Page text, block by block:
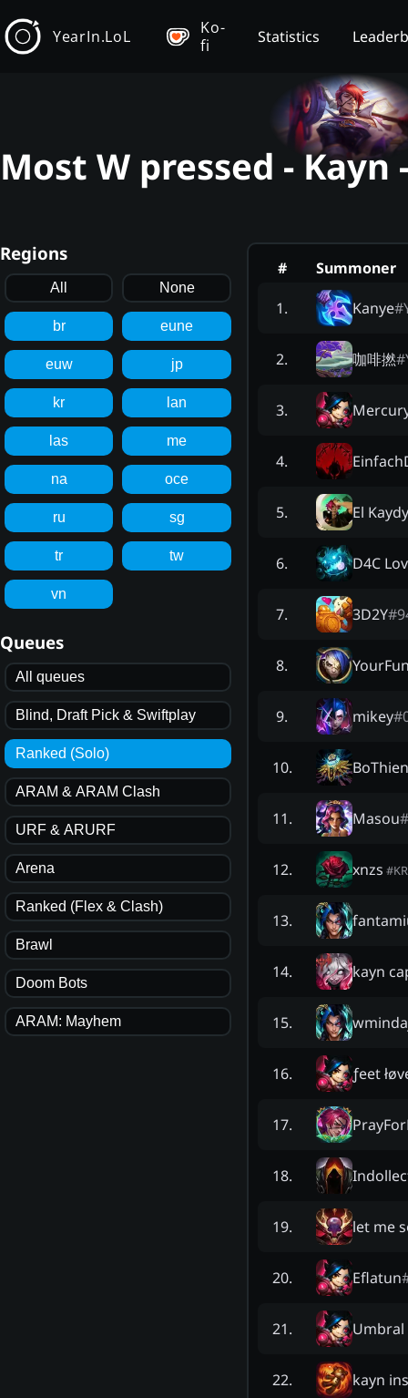
YearIn.LoL
Ko-
fi
Statistics
Most W pressed - Kayn
Regions
All None
br eune
euw jp
kr lan
las me
na oce
ru sg
tr tw
vn
Queues
All queues
Blind, Draft Pick & Swiftplay
Ranked (Solo)
ARAM & ARAM Clash
URF & ARURF
Arena
Ranked (Flex & Clash)
Brawl
Doom Bots
ARAM: Mayhem
#
Summoner
1. Kanye#
2. 咖啡撚#
3.
4.
5. El
6. D4C
7. 3D2Y#
8.
9. mikey#
10.
11. Masou#
12. xnzs #
13.
14. kayn
15.
16. ƒeet
17.
18.
19. let me
20. Eflatun
21. Umbral
22. kayn